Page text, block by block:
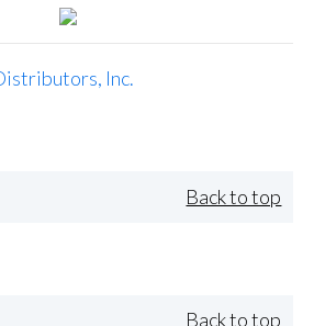
Inc.
Back to top
Back to top